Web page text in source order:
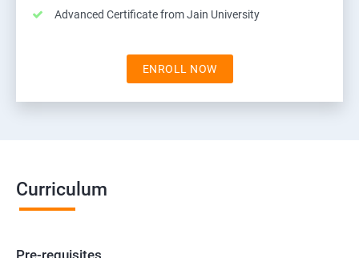
Advanced Certificate from Jain University
ENROLL NOW
Curriculum